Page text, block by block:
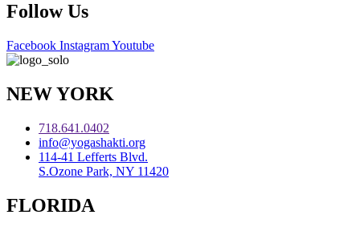
Follow Us
Facebook InstagramYoutube
NEW YORK
718.641.0402
info@yogashakti.org
114-41 Lefferts Blvd.
S.Ozone Park, NY 11420
FLORIDA